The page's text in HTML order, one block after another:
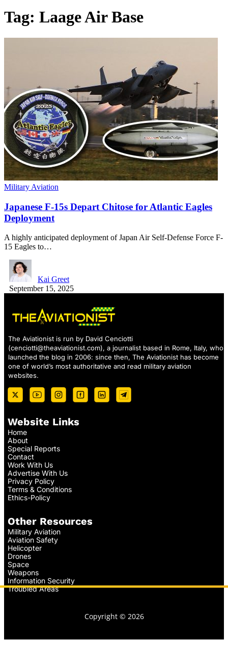
Tag: Laage Air Base
Military Aviation
Japanese F-15s Depart Chitose for Atlantic Eagles
Deployment
A highly anticipated deployment of Japan Air Self-Defense Force F-
15 Eagles to…
Kai Greet
September 15, 2025
The Aviationist is run by David Cenciotti
(cenciotti@theaviationist.com), a journalist based in Rome, Italy, who
launched the blog in 2006: since then, The Aviationist has become
one of world’s most authoritative and read military aviation
websites.
Website Links
Home
About
Special Reports
Contact
Work With Us
Advertise With Us
Privacy Policy
Terms & Conditions
Ethics-Policy
Other Resources
Military Aviation
Aviation Safety
Helicopter
Drones
Space
Weapons
Information Security
Troubled Areas
Copyright © 2026